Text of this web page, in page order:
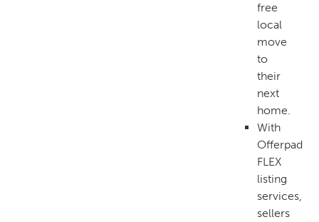
free
local
move
to
their
next
home.
With
Offerpad
FLEX
listing
services,
sellers